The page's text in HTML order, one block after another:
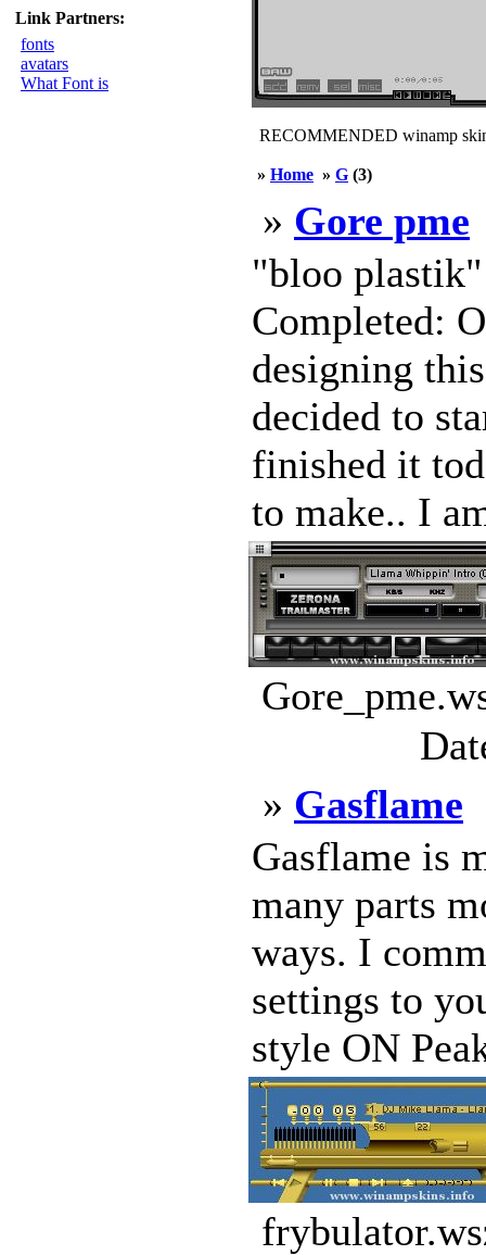
Link Partners:
fonts
avatars
What Font is
RECOMMENDED winamp
» Home » G (3)
» Gore pme
"bloo
Completed:
designing
decided to
finished it
to make.. I
» Gasflame
Gasflame is
many parts
ways. I
settings to
style ON